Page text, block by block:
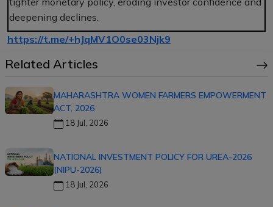
deepening declines.
https://t.me/+hJqMV1O0se03Njk9
Related Articles
MAHARASHTRA WOMEN FARMERS EMPOWERMENT
ACT, 2026
18 Jul, 2026
NATIONAL INVESTMENT POLICY FOR UREA-2026
(NIPU-2026)
18 Jul, 2026